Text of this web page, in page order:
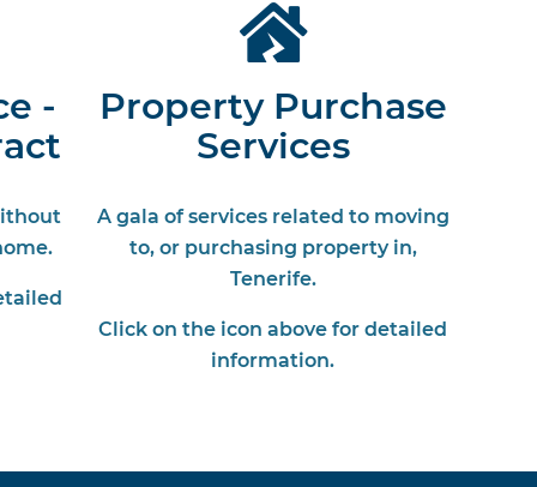
-
Property Purchase
Services
A gala of services related to moving
to, or purchasing property in,
Tenerife.
Click on the icon above for detailed
information.